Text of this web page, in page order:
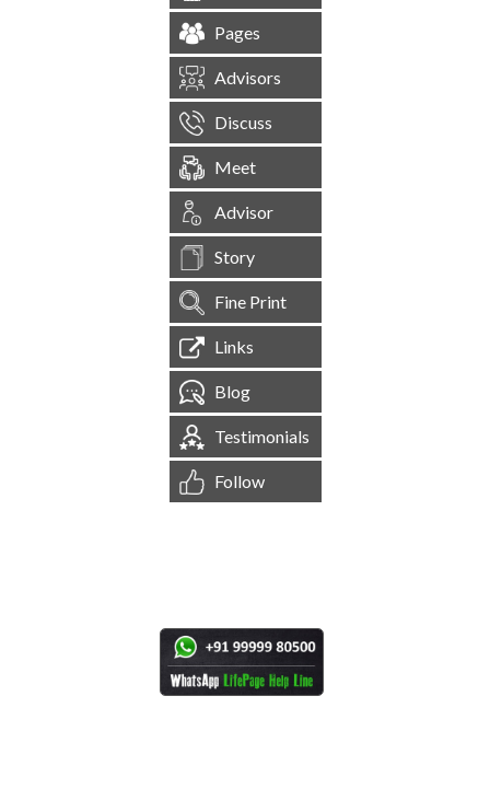
Pages
Advisors
Discuss
Meet
Advisor
Story
Fine Print
Links
Blog
Testimonials
Follow